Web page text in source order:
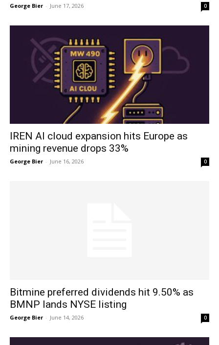
George Bier - June 17, 2026 0
IREN AI cloud expansion hits Europe as
mining revenue drops 33%
George Bier - June 16, 2026 0
Bitmine preferred dividends hit 9.50% as
BMNP lands NYSE listing
George Bier - June 14, 2026 0